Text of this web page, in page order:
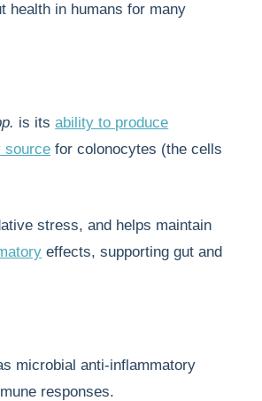
health in humans for many
is itsability to produce
source for colonocytes (the cells
stress, and helps maintain
effects, supporting gut and
microbial anti-inflammatory
responses.